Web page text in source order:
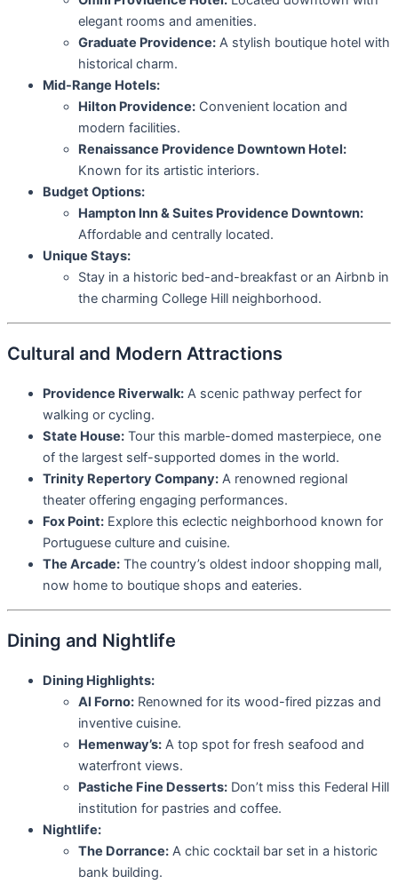
elegant rooms and amenities.
Graduate Providence: A stylish boutique hotel with
historical charm.
Mid-Range Hotels:
Hilton Providence: Convenient location and
modern facilities.
Renaissance Providence Downtown Hotel:
Known for its artistic interiors.
Budget Options:
Hampton Inn & Suites Providence Downtown:
Affordable and centrally located.
Unique Stays:
Stay in a historic bed-and-breakfast or an Airbnb in
the charming College Hill neighborhood.
Cultural and Modern Attractions
Providence Riverwalk: A scenic pathway perfect for
walking or cycling.
State House: Tour this marble-domed masterpiece, one
of the largest self-supported domes in the world.
Trinity Repertory Company: A renowned regional
theater offering engaging performances.
Fox Point: Explore this eclectic neighborhood known for
Portuguese culture and cuisine.
The Arcade: The country’s oldest indoor shopping mall,
now home to boutique shops and eateries.
Dining and Nightlife
Dining Highlights:
Al Forno: Renowned for its wood-fired pizzas and
inventive cuisine.
Hemenway’s: A top spot for fresh seafood and
waterfront views.
Pastiche Fine Desserts: Don’t miss this Federal Hill
institution for pastries and coffee.
Nightlife:
The Dorrance: A chic cocktail bar set in a historic
bank building.